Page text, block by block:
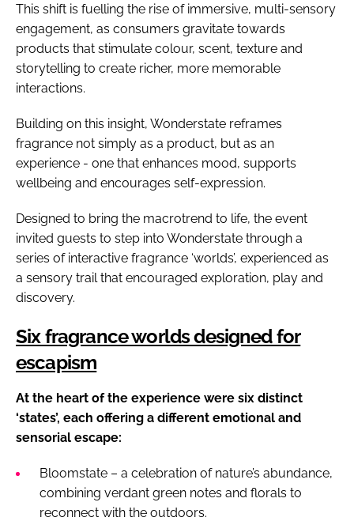
This shift is fuelling the rise of immersive, multi-sensory
engagement, as consumers gravitate towards
products that stimulate colour, scent, texture and
storytelling to create richer, more memorable
interactions.
Building on this insight, Wonderstate reframes
fragrance not simply as a product, but as an
experience - one that enhances mood, supports
wellbeing and encourages self-expression.
Designed to bring the macrotrend to life, the event
invited guests to step into Wonderstate through a
series of interactive fragrance ‘worlds’, experienced as
a sensory trail that encouraged exploration, play and
discovery.
Six fragrance worlds designed for
escapism
At the heart of the experience were six distinct
‘states’, each offering a different emotional and
sensorial escape:
Bloomstate – a celebration of nature’s abundance,
combining verdant green notes and florals to
reconnect with the outdoors.